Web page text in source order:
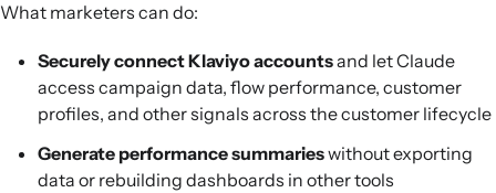
What marketers can do:
Securely connect Klaviyo accountsand let Claude
access campaign data, flow performance, customer
profiles, and other signals across the customer lifecycle
Generate performance summarieswithout exporting
data or rebuilding dashboards in other tools